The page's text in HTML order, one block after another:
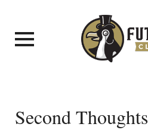
Second Thoughts